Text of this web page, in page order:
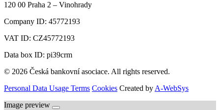
120 00 Praha 2 – Vinohrady
Company ID: 45772193
VAT ID: CZ45772193
Data box ID: pi39crm
© 2026 Česká bankovní asociace. All rights reserved.
Personal Data Usage Terms Cookies Created by A-WebSys
Image preview